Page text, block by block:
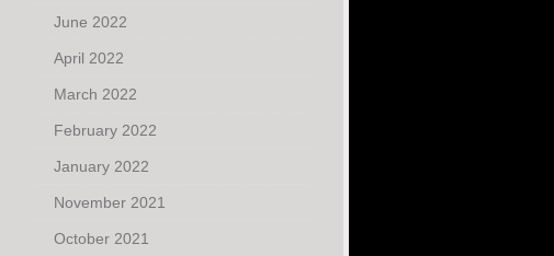
June 2022
April 2022
March 2022
February 2022
January 2022
November 2021
October 2021